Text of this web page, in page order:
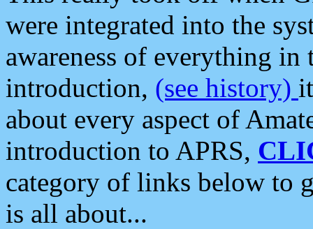
were integrated into the
awareness of everything in
introduction, (see history)
about every aspect of
introduction to APRS,
category of links below to
is all about...